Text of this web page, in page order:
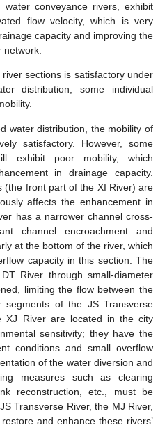
conveyance rivers, exhibit
flow velocity, which is very
capacity and improving the
sections is satisfactory under
distribution, some individual
water distribution, the mobility of
satisfactory. However, some
exhibit poor mobility, which
in drainage capacity.
(the front part of the XI River) are
affects the enhancement in
has a narrower channel cross-
channel encroachment and
at the bottom of the river, which
capacity in this section. The
River through small-diameter
limiting the flow between the
of the JS Transverse
XJ River are located in the city
sensitivity; they have the
conditions and small overflow
of the water diversion and
measures such as clearing
reconstruction, etc., must be
Transverse River, the MJ River,
and enhance these rivers’